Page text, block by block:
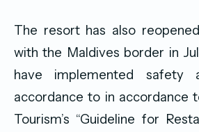
The resort has also
with the Maldives border in
have implemented safety
accordance to in accordance
Tourism’s “Guideline for